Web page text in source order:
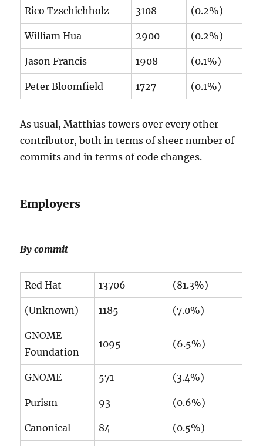
Rico Tzschichholz 3108 (0.2%)
William Hua 2900 (0.2%)
Jason Francis 1908 (0.1%)
Peter Bloomfield 1727 (0.1%)
As usual, Matthias towers over every other
contributor, both in terms of sheer number of
commits and in terms of code changes.
Employers
By commit
Red Hat 13706 (81.3%)
(Unknown) 1185 (7.0%)
GNOME
Foundation
1095 (6.5%)
GNOME 571 (3.4%)
Purism 93 (0.6%)
Canonical 84 (0.5%)